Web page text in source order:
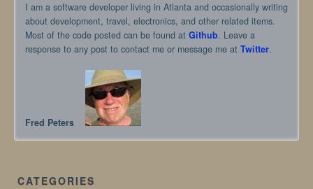
I am a software developer living in Atlanta and occasionally writing
about development, travel, electronics, and other related items.
Most of the code posted can be found at Github. Leave a
response to any post to contact me or message me at Twitter.
Fred Peters
CATEGORIES